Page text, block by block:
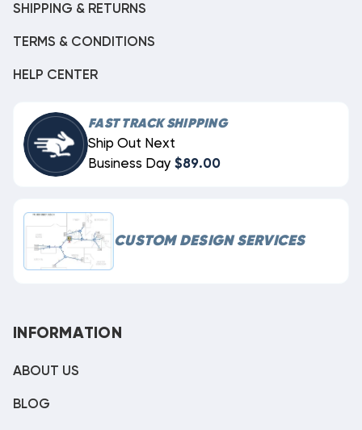
SHIPPING & RETURNS
TERMS & CONDITIONS
HELP CENTER
FAST TRACK SHIPPING
Ship Out Next
Business Day $89.00
CUSTOM DESIGN SERVICES
INFORMATION
ABOUT US
BLOG